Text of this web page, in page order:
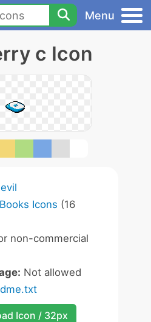
Menu
c Icon
Icons (16
non-commercial
Not allowed
Icon / 32px